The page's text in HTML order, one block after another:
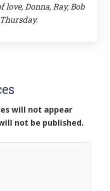
Donna, Ray, Bob
will not appear
not be published.